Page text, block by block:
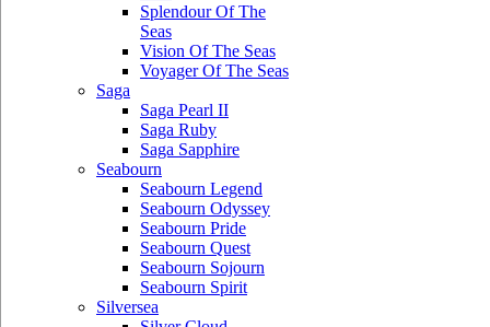
Splendour Of The
Seas
Vision Of The Seas
Voyager Of The Seas
Saga
Saga Pearl II
Saga Ruby
Saga Sapphire
Seabourn
Seabourn Legend
Seabourn Odyssey
Seabourn Pride
Seabourn Quest
Seabourn Sojourn
Seabourn Spirit
Silversea